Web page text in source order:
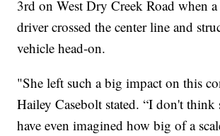
3rd on West Dry Creek Road when
driver crossed the center line and
vehicle head-on.
"She left such a big impact on this
Hailey Casebolt stated. “I don't think
have even imagined how big of a